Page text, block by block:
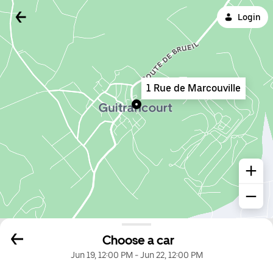
Login
Choose a car
Jun 19, 12:00 PM-Jun 22, 12:00 PM
1 Rue de Marcouville